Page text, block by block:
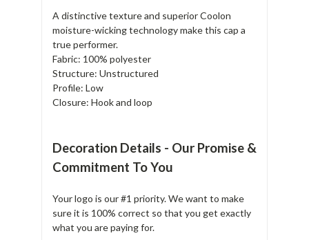
A distinctive texture and superior Coolon
moisture-wicking technology make this cap a
true performer.
Fabric: 100% polyester
Structure: Unstructured
Profile: Low
Closure: Hook and loop
Decoration Details - Our Promise &
Commitment To You
Your logo is our #1 priority. We want to make
sure it is 100% correct so that you get exactly
what you are paying for.